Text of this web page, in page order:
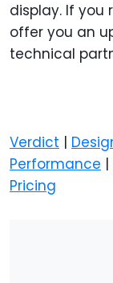
display. If you
offer you an
technical
Verdict |
Performance |
Pricing